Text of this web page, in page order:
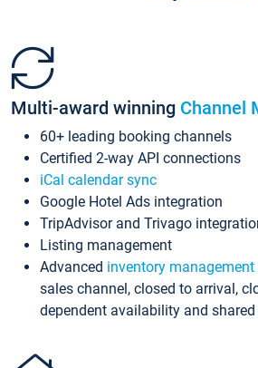
Multi-award winning Channel
60+ leading booking channels
Certified 2-way API connections
iCal calendar sync
Google Hotel Ads integration
TripAdvisor and Trivago
Listing management
Advanced inventory management
sales channel, closed to arrival,
dependent availability and